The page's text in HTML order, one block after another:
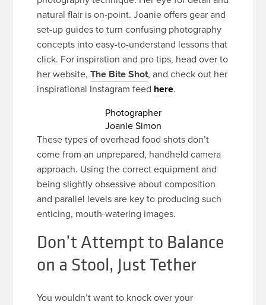
natural flair is on-point. Joanie offers gear and
set-up guides to turn confusing photography
concepts into easy-to-understand lessons that
click. For inspiration and pro tips, head over to
her website, The Bite Shot, and check out her
inspirational Instagram feed here.
Photographer
Joanie Simon
These types of overhead food shots don’t
come from an unprepared, handheld camera
approach. Using the correct equipment and
being slightly obsessive about composition
and parallel levels are key to producing such
enticing, mouth-watering images.
Don’t Attempt to Balance
on a Stool, Just Tether
You wouldn’t want to knock over your